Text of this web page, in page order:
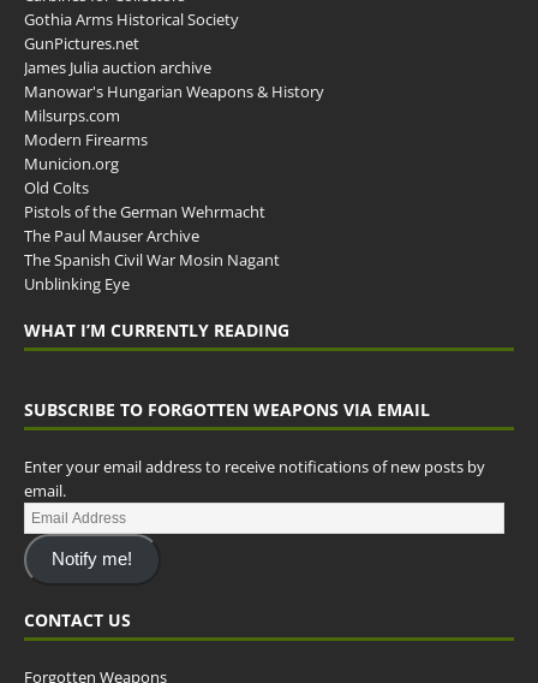
Gothia Arms Historical Society
GunPictures.net
James Julia auction archive
Manowar's Hungarian Weapons & History
Milsurps.com
Modern Firearms
Municion.org
Old Colts
Pistols of the German Wehrmacht
The Paul Mauser Archive
The Spanish Civil War Mosin Nagant
Unblinking Eye
WHAT I’M CURRENTLY READING
SUBSCRIBE TO FORGOTTEN WEAPONS VIA EMAIL
Enter your email address to receive notifications of new posts by
email.
Notify me!
CONTACT US
Forgotten Weapons